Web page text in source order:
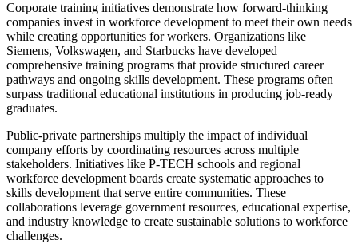
Corporate training initiatives demonstrate how forward-thinking
companies invest in workforce development to meet their own needs
while creating opportunities for workers. Organizations like
Siemens, Volkswagen, and Starbucks have developed
comprehensive training programs that provide structured career
pathways and ongoing skills development. These programs often
surpass traditional educational institutions in producing job-ready
graduates.
Public-private partnerships multiply the impact of individual
company efforts by coordinating resources across multiple
stakeholders. Initiatives like P-TECH schools and regional
workforce development boards create systematic approaches to
skills development that serve entire communities. These
collaborations leverage government resources, educational expertise,
and industry knowledge to create sustainable solutions to workforce
challenges.